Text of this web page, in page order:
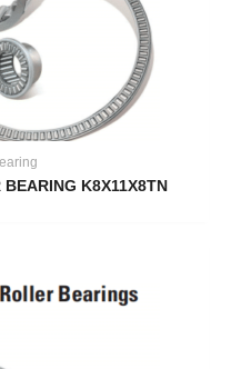
K8X11X8TN